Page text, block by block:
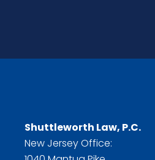
Shuttleworth Law, P.C.
New Jersey Office: